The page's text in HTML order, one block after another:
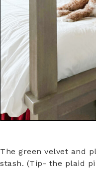
The green velvet and
stash. (Tip- the plaid